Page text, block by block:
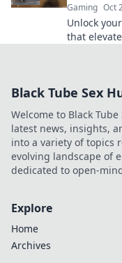
Gaming Oct
Unlock
that
Black Tube Sex
Welcome to Black
latest news, insights,
into a variety of topics
evolving landscape of
dedicated to open-
Explore
Home
Archives